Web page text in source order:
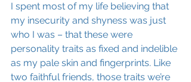
I spent most of my life believing that
my insecurity and shyness was just
who I was – that these were
personality traits as fixed and indelible
as my pale skin and fingerprints. Like
two faithful friends, those traits we’re